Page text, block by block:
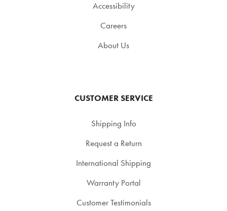
Accessibility
Careers
About Us
CUSTOMER SERVICE
Shipping Info
Request a Return
International Shipping
Warranty Portal
Customer Testimonials